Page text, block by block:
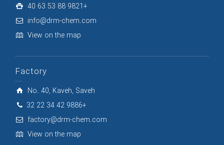
40 63 53 88 9821+
info@drm-chem.com
View on the map
Factory
No. 40, Kaveh, Saveh
32 22 34 42 9886+
factory@drm-chem.com
View on the map